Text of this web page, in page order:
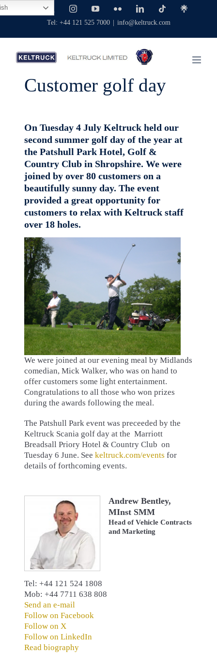
Skip
to
Facebook InstagramYouTubeFlickr LinkedIn TiktokLinktree
Tel: +44 121 525 7000 info@keltruck.com
Customer golf day
On Tuesday 4 July Keltruck held our
second summer golf day of the year at
the Patshull Park Hotel, Golf &
Country Club in Shropshire. We were
joined by over 80 customers on a
beautifully sunny day. The event
provided a great opportunity for
customers to relax with Keltruck staff
over 18 holes.
We were joined at our evening meal by Midlands
comedian, Mick Walker, who was on hand to
offer customers some light entertainment.
Congratulations to all those who won prizes
during the awards following the meal.
The Patshull Park event was preceeded by the
Keltruck Scania golf day at the Marriott
Breadsall Priory Hotel & Country Club on
Tuesday 6 June. See keltruck.com/events for
details of forthcoming events.
Andrew Bentley,
MInst SMM
Head of Vehicle Contracts
and Marketing
Tel: +44 121 524 1808
Mob: +44 7711 638 808
Send an e-mail
Follow on Facebook
Follow on X
Follow on LinkedIn
Read biography